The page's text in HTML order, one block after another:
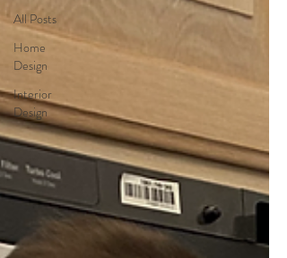
All Posts
Home
Design
Interior
Design